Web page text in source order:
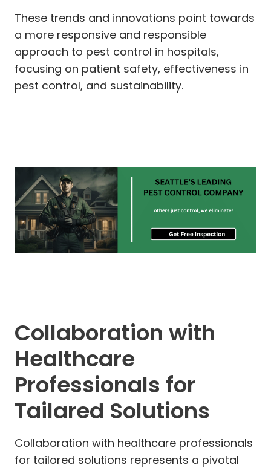
These trends and innovations point towards
a more responsive and responsible
approach to pest control in hospitals,
focusing on patient safety, effectiveness in
pest control, and sustainability.
Collaboration with
Healthcare
Professionals for
Tailared Solutions
Collaboration with healthcare professionals
for tailored solutions represents a pivotal